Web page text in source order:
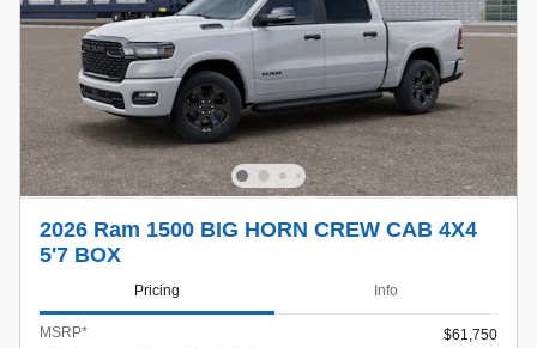
2026 Ram 1500 BIG HORN CREW CAB 4X4
5'7 BOX
Pricing Info
MSRP*
$61,750